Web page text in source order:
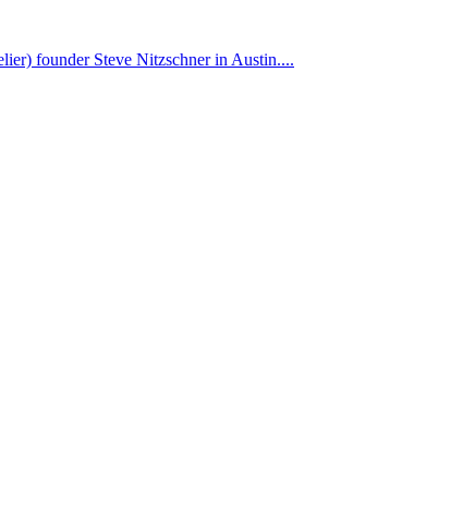
founder Steve Nitzschner in Austin....